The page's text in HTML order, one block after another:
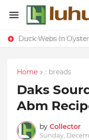
Lemon-apricot Cake
Duck Webs In
Home : breads
Daks
Abm
by Collector
Sunday,